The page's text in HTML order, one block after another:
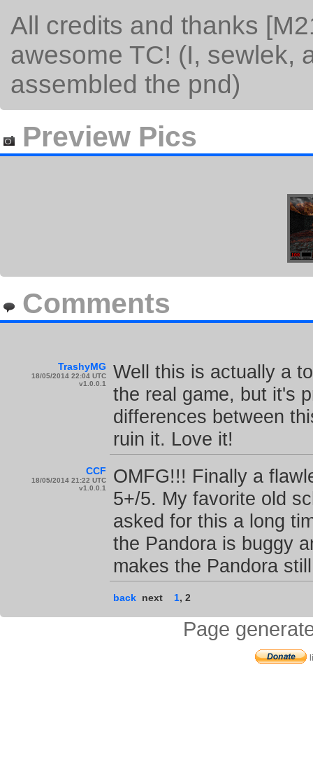
All credits and thanks
awesome TC! (I, sewlek,
assembled the pnd)
Preview Pics
Comments
TrashyMG
18/05/2014 22:04 UTC
v1.0.0.1
Well this is actually a
the real game, but it's
differences between
ruin it. Love it!
CCF
18/05/2014 21:22 UTC
v1.0.0.1
OMFG!!! Finally a
5+/5. My favorite old
asked for this a long
the Pandora is buggy
makes the Pandora
back next 1, 2
Page